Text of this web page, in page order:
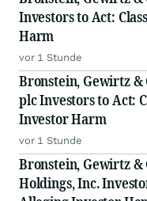
Investors to Act:
Harm
vor 1 Stunde
Bronstein, Gewirtz &
plc Investors to Act:
Investor Harm
vor 1 Stunde
Bronstein, Gewirtz &
Holdings, Inc.